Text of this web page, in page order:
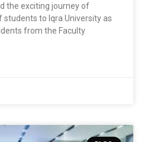
the exciting journey of
to Iqra University as
from the Faculty